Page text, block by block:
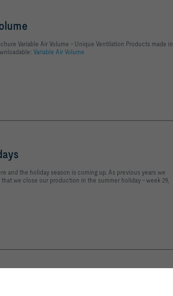
Variable Air Volume - Unique Ventilation Products made in
Variable Air Volume
and the holiday season is coming up. As previous years we
we close our production in the summer holiday - week 29,